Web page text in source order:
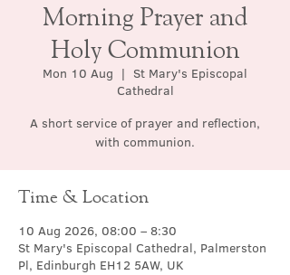
Morning Prayer and
Holy Communion
Mon 10 Aug
  |
St Mary's Episcopal
Cathedral
A short service of prayer and reflection,
with communion.
Time & Location
10 Aug 2026, 08:00 – 8:30
St Mary's Episcopal Cathedral, Palmerston
Pl, Edinburgh EH12 5AW, UK